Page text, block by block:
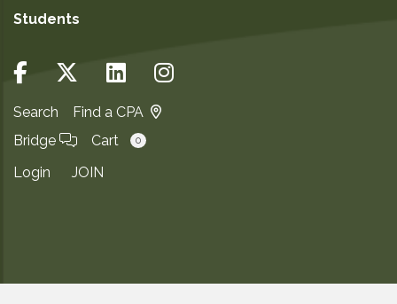
Students
Search
Find a CPA
Bridge
Cart 0
Login JOIN